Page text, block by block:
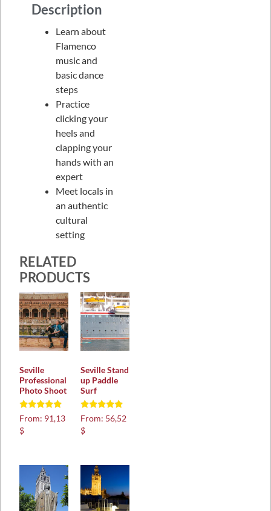
Description
Learn about
Flamenco
music and
basic dance
steps
Practice
clicking your
heels and
clapping your
hands with an
expert
Meet locals in
an authentic
cultural
setting
RELATED
PRODUCTS
Seville
Professional
Photo Shoot
Rated
5.00
out of 5
From: 91,13
$
Seville Stand
up Paddle
Surf
Rated
5.00
out of 5
From: 56,52
$